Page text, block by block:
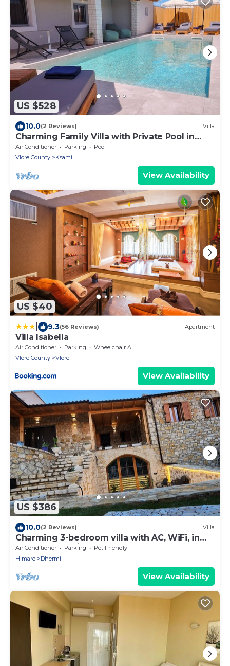
US $528
10.0(2 Reviews) Villa
Charming Family Villa with Private Pool in
Albania
Air Conditioner Parking
Pool
Vlore County
Ksamil
View Availability
US $40
9.3(56 Reviews) Apartment
Villa Isabella
Air Conditioner Parking
Wheelchair Accessible
Vlore County
Vlore
View Availability
US $386
10.0(2 Reviews) Villa
Charming 3-bedroom villa with AC, WiFi, in
serene Dhërmi
Air Conditioner Parking
Pet Friendly
Himare
Dhermi
View Availability